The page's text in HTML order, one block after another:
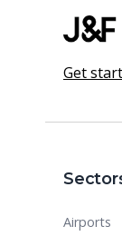
Get
Airports